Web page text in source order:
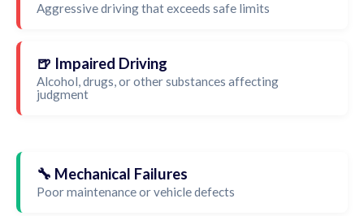
Aggressive driving that exceeds safe limits
🍺 Impaired Driving
Alcohol, drugs, or other substances affecting
judgment
🔧 Mechanical Failures
Poor maintenance or vehicle defects